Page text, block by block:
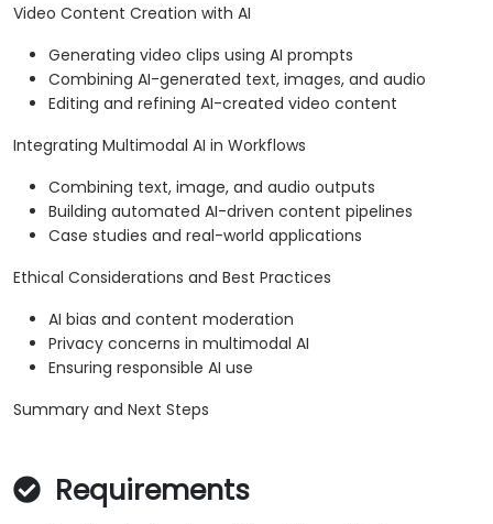
Video Content Creation with AI
Generating video clips using AI prompts
Combining AI-generated text, images, and audio
Editing and refining AI-created video content
Integrating Multimodal AI in Workflows
Combining text, image, and audio outputs
Building automated AI-driven content pipelines
Case studies and real-world applications
Ethical Considerations and Best Practices
AI bias and content moderation
Privacy concerns in multimodal AI
Ensuring responsible AI use
Summary and Next Steps
Requirements